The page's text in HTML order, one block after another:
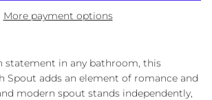
More payment options
statement in any bathroom, this
Spout adds an element of romance and
modern spout stands independently,